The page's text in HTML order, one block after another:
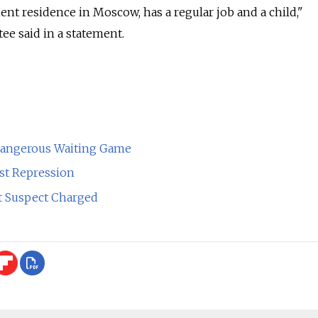
residence in Moscow, has a regular job and a child,"
said in a statement.
Waiting Game
Repression
Charged